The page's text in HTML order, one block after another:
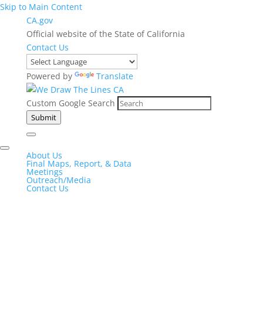
Skip to Main Content
CA.gov
Official website of the State of California
Contact Us
Powered by Translate
Custom Google Search
Submit
About Us
Final Maps, Report, & Data
Meetings
Outreach/Media
Contact Us